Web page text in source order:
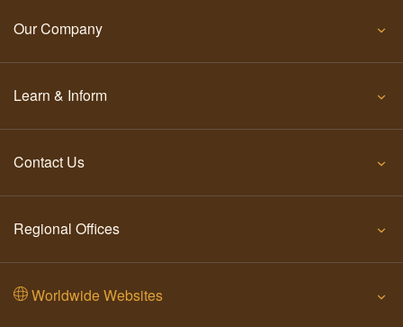
Our Company
Learn & Inform
Contact Us
Regional Offices
Worldwide Websites